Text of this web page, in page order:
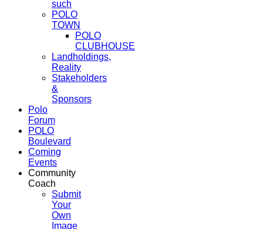
such
POLO
TOWN
POLO
CLUBHOUSE
Landholdings,
Reality
Stakeholders
&
Sponsors
Polo
Forum
POLO
Boulevard
Coming
Events
Community
Coach
Submit
Your
Own
Image